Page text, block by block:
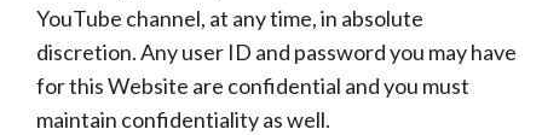
YouTube channel, at any time, in absolute
discretion. Any user ID and password you may have
for this Website are confidential and you must
maintain confidentiality as well.